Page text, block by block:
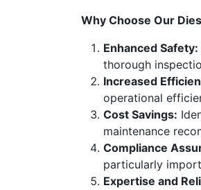
Why Choose Our
Enhanced Safety:
thorough
Increased
operational
Cost Savings:
maintenance
Compliance
particularly
Expertise and